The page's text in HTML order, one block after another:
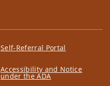
Self-Referral Portal
Accessibility and Notice
under the ADA